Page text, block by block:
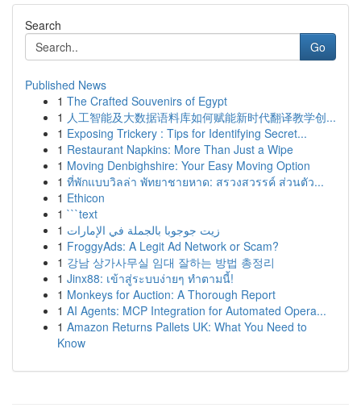
Search
Go
Published News
1 The Crafted Souvenirs of Egypt
1 人工智能及大数据语料库如何赋能新时代翻译教学创...
1 Exposing Trickery : Tips for Identifying Secret...
1 Restaurant Napkins: More Than Just a Wipe
1 Moving Denbighshire: Your Easy Moving Option
1 ที่พักแบบวิลล่า พัทยาชายหาด: สรวงสวรรค์ ส่วนตัว...
1 Ethicon
1 ```text
1 زيت جوجوبا بالجملة في الإمارات
1 FroggyAds: A Legit Ad Network or Scam?
1 강남 상가사무실 임대 잘하는 방법 총정리
1 Jinx88: เข้าสู่ระบบง่ายๆ ทำตามนี้!
1 Monkeys for Auction: A Thorough Report
1 AI Agents: MCP Integration for Automated Opera...
1 Amazon Returns Pallets UK: What You Need to
Know